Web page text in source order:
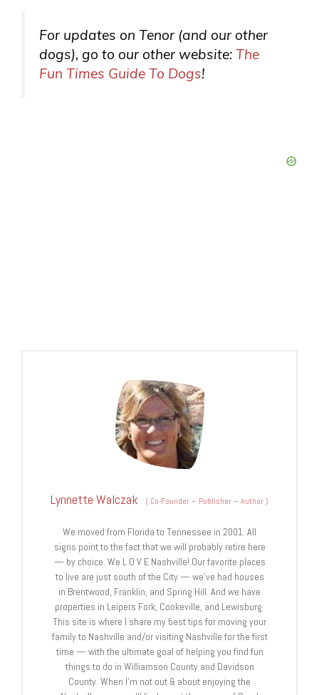
For updates on Tenor (and our other
dogs), go to our otherwebsite: The
Fun Times Guide To Dogs!
Lynnette Walczak ( Co-Founder – Publisher – Author)
We moved from Florida to Tennessee in 2001. All
signs point to the fact that we will probably retire here
— by choice. We L O V E Nashville! Our favorite places
to live are just south of the City — we’ve had houses
in Brentwood, Franklin, and Spring Hill. And we have
properties in Leipers Fork, Cookeville, and Lewisburg.
This site is where I share my best tips for moving your
family to Nashville and/or visiting Nashville for the first
time — with the ultimate goal of helping you find fun
things to do in Williamson County and Davidson
County. When I’m not out & about enjoying the